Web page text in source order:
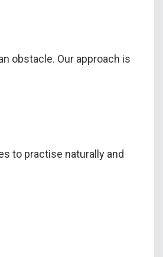
obstacle. Our approach is
to practise naturally and